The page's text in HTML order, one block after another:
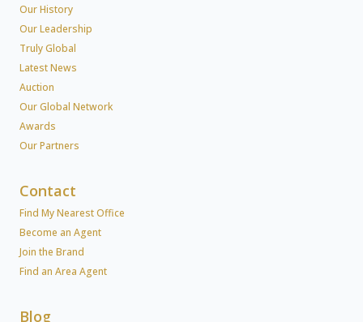
Our History
Our Leadership
Truly Global
Latest News
Auction
Our Global Network
Awards
Our Partners
Contact
Find My Nearest Office
Become an Agent
Join the Brand
Find an Area Agent
Blog